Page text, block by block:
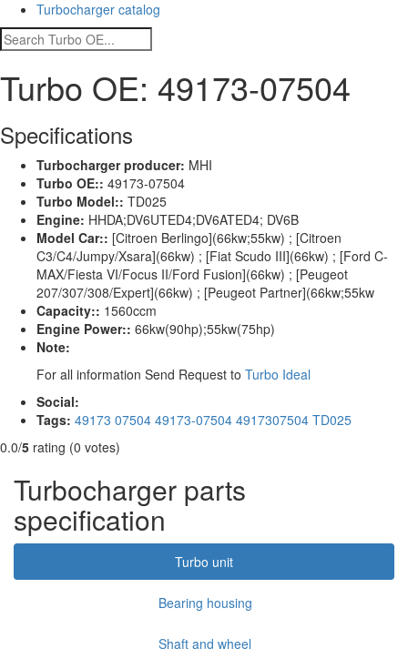
Turbocharger catalog
Turbo OE: 49173-07504
Specifications
Turbocharger producer: MHI
Turbo OE:: 49173-07504
Turbo Model:: TD025
Engine: HHDA;DV6UTED4;DV6ATED4; DV6B
Model Car:: [Citroen Berlingo](66kw;55kw) ; [Citroen
C3/C4/Jumpy/Xsara](66kw) ; [Fiat Scudo III](66kw) ; [Ford C-
MAX/Fiesta VI/Focus II/Ford Fusion](66kw) ; [Peugeot
207/307/308/Expert](66kw) ; [Peugeot Partner](66kw;55kw
Capacity:: 1560ccm
Engine Power:: 66kw(90hp);55kw(75hp)
Note:
For all information Send Request to Turbo Ideal
Social:
Tags: 49173 07504 49173-07504 4917307504 TD025
0.0/5 rating (0 votes)
Turbocharger parts
specification
Turbo unit
Bearing housing
Shaft and wheel